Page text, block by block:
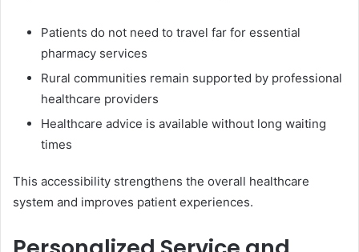
Patients do not need to travel far for essential
pharmacy services
Rural communities remain supported by professional
healthcare providers
Healthcare advice is available without long waiting
times
This accessibility strengthens the overall healthcare
system and improves patient experiences.